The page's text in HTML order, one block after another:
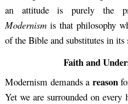
an attitude is purely the
Modernism is that philosophy
of the Bible and substitutes in its
Faith and
Modernism demands a reason
Yet we are surrounded on